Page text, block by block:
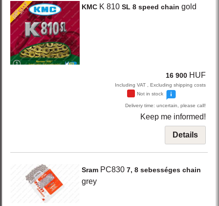
KMC K 810 SL 8 speed chain gold
16 900 HUF
Including VAT , Excluding shipping costs
Not in stock
Delivery time: uncertain, please call!
Keep me informed!
Details
Sram PC830 7, 8 sebességes chain
grey